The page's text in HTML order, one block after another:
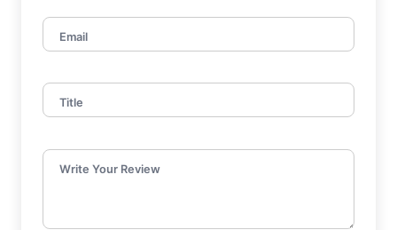
Email
Title
Write Your Review